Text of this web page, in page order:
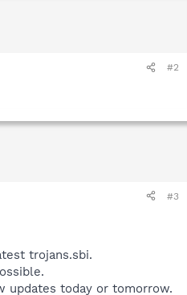
#2
#3
trojans.sbi.
updates today or tomorrow.